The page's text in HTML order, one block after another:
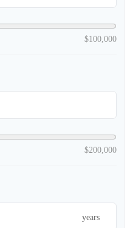
$100,000
$200,000
years